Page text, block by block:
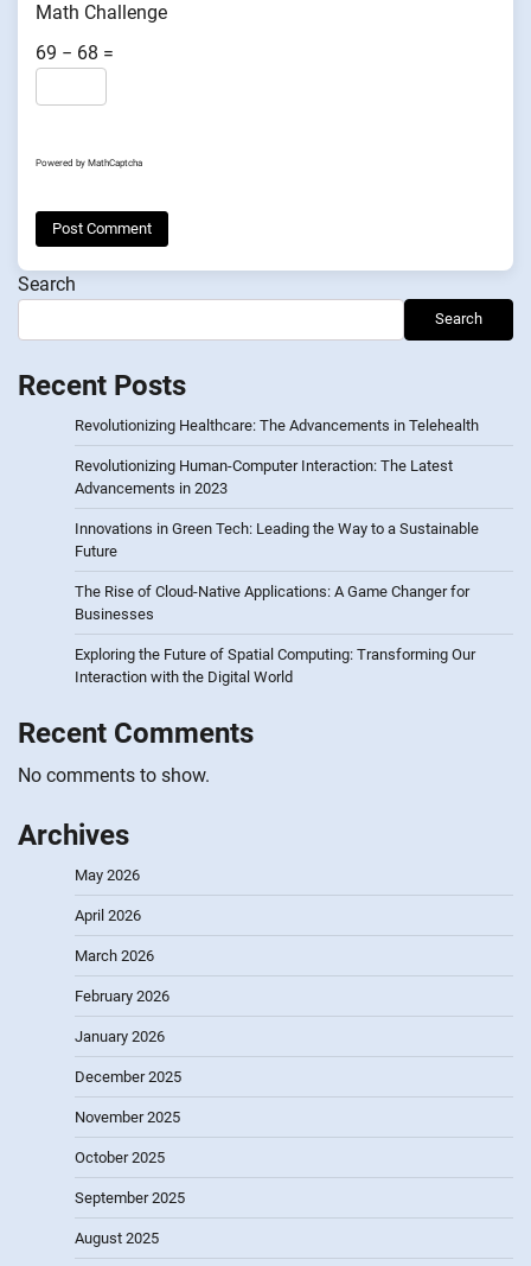
Math Challenge
69 − 68 =
Powered by MathCaptcha
Search
Search
Recent Posts
Revolutionizing Healthcare: The Advancements in Telehealth
Revolutionizing Human-Computer Interaction: The Latest
Advancements in 2023
Innovations in Green Tech: Leading the Way to a Sustainable
Future
The Rise of Cloud-Native Applications: A Game Changer for
Businesses
Exploring the Future of Spatial Computing: Transforming Our
Interaction with the Digital World
Recent Comments
No comments to show.
Archives
May 2026
April 2026
March 2026
February 2026
January 2026
December 2025
November 2025
October 2025
September 2025
August 2025